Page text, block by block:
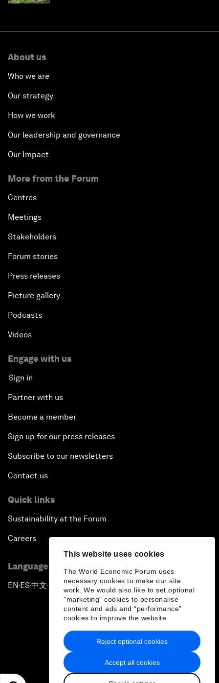
This website uses cookies
The World Economic Forum uses
necessary cookies to make our site
work. We would also like to set optional
"marketing" cookies to personalise
content and ads and “performance”
cookies to improve the website.
Accept all cookies
Reject optional cookies
About us
Who we are
Our strategy
How we work
Our leadership and governance
Our Impact
More from the Forum
Centres
Meetings
Stakeholders
Forum stories
Press releases
Picture gallery
Podcasts
Videos
Engage with us
Sign in
Partner with us
Become a member
Sign up for our press releases
Subscribe to our newsletters
Contact us
Quick links
Sustainability at the Forum
Careers
Language editions
EN ▪ ES▪中文▪ 日本語
Privacy Policy & Terms of Service
Sitemap